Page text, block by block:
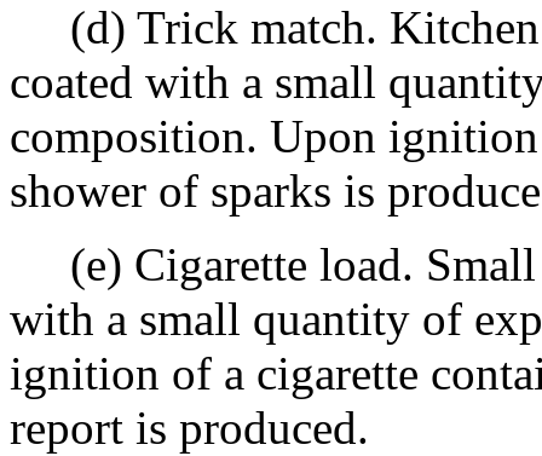
(d) Trick match. Kitchen
coated with a small
composition. Upon
shower of sparks is
(e) Cigarette load. Small
with a small quantity of
ignition of a cigarette
report is produced.